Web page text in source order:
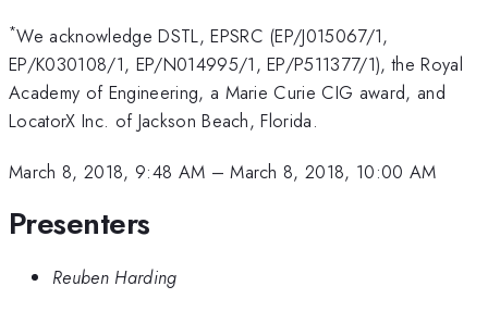
*We acknowledge DSTL, EPSRC (EP/J015067/1,
EP/K030108/1, EP/N014995/1, EP/P511377/1), the Royal
Academy of Engineering, a Marie Curie CIG award, and
LocatorX Inc. of Jackson Beach, Florida.
March 8, 2018, 9:48 AM –March 8, 2018, 10:00 AM
Presenters
Reuben Harding